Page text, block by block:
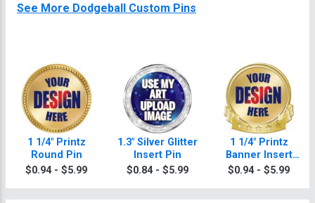
See More Dodgeball Custom Pins
1 1/4" Printz
Round Pin
$0.94 - $5.99
1.3" Silver Glitter
Insert Pin
$0.84 - $5.99
1 1/4" Printz
Banner Insert
Pin
$0.94 - $5.99